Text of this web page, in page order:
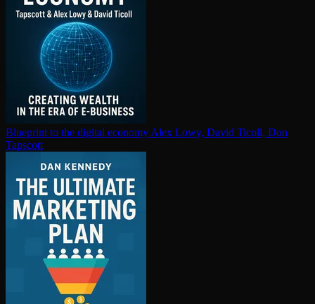
Blueprint to the digital economy Alex Lowy, David Ticoll, Don
Tapscott